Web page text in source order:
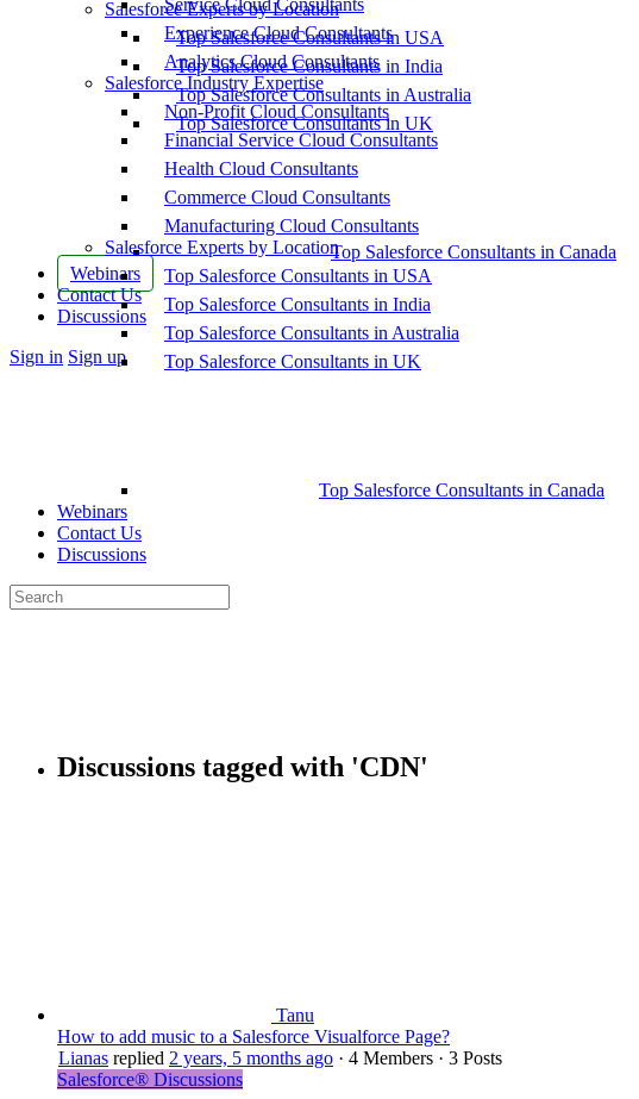
Salesforce Experts by Location
Top Salesforce Consultants in USA
Top Salesforce Consultants in India
Top Salesforce Consultants in Australia
Top Salesforce Consultants in UK
Top Salesforce Consultants in Canada
Webinars
Contact Us
Discussions
More
Sign in Sign up
Service Cloud Consultants
Experience Cloud Consultants
Analytics Cloud Consultants
Salesforce Industry Expertise
Non-Profit Cloud Consultants
Financial Service Cloud Consultants
Health Cloud Consultants
Commerce Cloud Consultants
Manufacturing Cloud Consultants
Salesforce Experts by Location
Top Salesforce Consultants in USA
Top Salesforce Consultants in India
Top Salesforce Consultants in Australia
Top Salesforce Consultants in UK
Top Salesforce Consultants in Canada
Webinars
Contact Us
Discussions
Search
for:
Discussions tagged with 'CDN'
Tanu
How to add music to a Salesforce Visualforce Page?
Lianas replied 2 years, 5 months ago · 4 Members · 3 Posts
Salesforce® Discussions